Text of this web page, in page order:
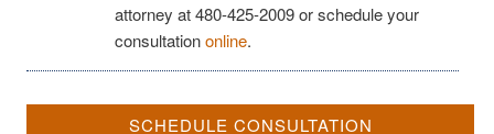
attorney at 480-425-2009 or schedule your
consultationonline.
SCHEDULE CONSULTATION